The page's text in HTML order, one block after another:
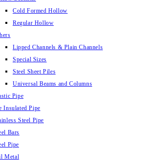
Cold Formed Hollow
Regular Hollow
Lipped Channels & Plain Channels
Special Sizes
Steel Sheet Piles
Universal Beams and Columns
Pipe
Insulated Pipe
Steel Pipe
Bars
Pipe
Metal